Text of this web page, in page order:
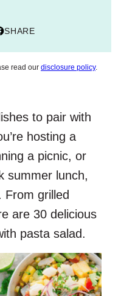
SHARE
read our disclosure policy.
to pair with
hosting a
a picnic, or
summer lunch,
From grilled
are 30 delicious
pasta salad.